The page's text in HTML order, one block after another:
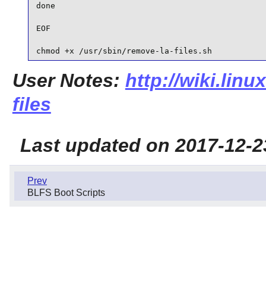
done
EOF
chmod +x /usr/sbin/remove-la-files.sh
User Notes: http://
files
Last updated on 2017-12-
Prev
BLFS Boot Scripts